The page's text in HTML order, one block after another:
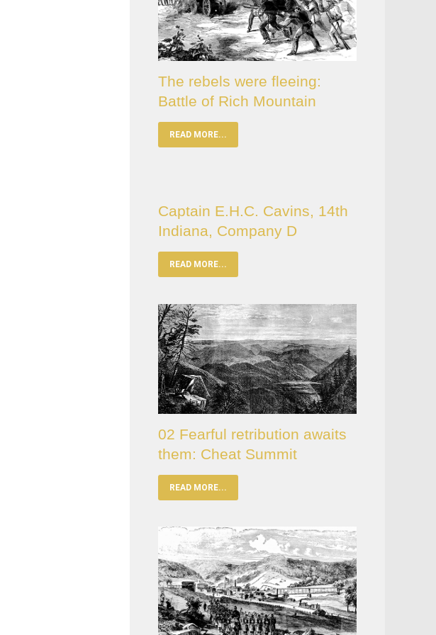
The rebels were fleeing:
Battle of Rich Mountain
READ MORE...
Captain E.H.C. Cavins, 14th
Indiana, Company D
READ MORE...
02 Fearful retribution awaits
them: Cheat Summit
READ MORE...